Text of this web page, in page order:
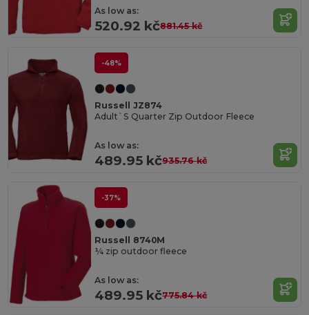
As low as:
520.92 kč881.45 kč
-48%
Russell JZ874
Adult`S Quarter Zip Outdoor Fleece
As low as:
489.95 kč935.76 kč
-37%
Russell 8740M
¼ zip outdoor fleece
As low as:
489.95 kč775.84 kč